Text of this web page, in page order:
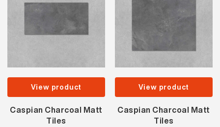
View product
Caspian Charcoal Matt
Tiles
View product
Caspian Charcoal Matt
Tiles